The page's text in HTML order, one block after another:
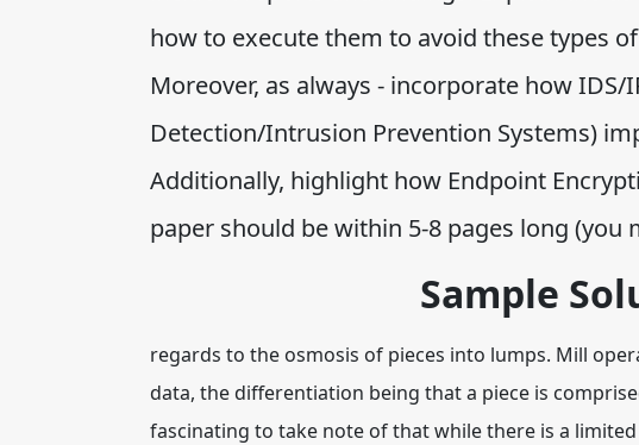
how to execute them to avoid these types
Moreover, as always - incorporate how IDS/
Detection/Intrusion Prevention Systems)
Additionally, highlight how Endpoint
paper should be within 5-8 pages long (you
Sample
regards to the osmosis of pieces into lumps. Mill
data, the differentiation being that a piece is
fascinating to take note of that while there is a